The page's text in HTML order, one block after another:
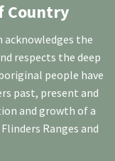
Country
acknowledges the
respects the deep
people have
past, present and
and growth of a
Ranges and